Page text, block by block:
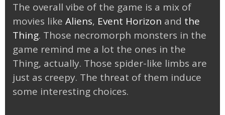
The overall vibe of the game is a mix of
movies like Aliens, Event Horizon and the
Thing. Those necromorph monsters in the
game remind me a lot the ones in the
Thing, actually. Those spider-like limbs are
just as creepy. The threat of them induce
some interesting choices.